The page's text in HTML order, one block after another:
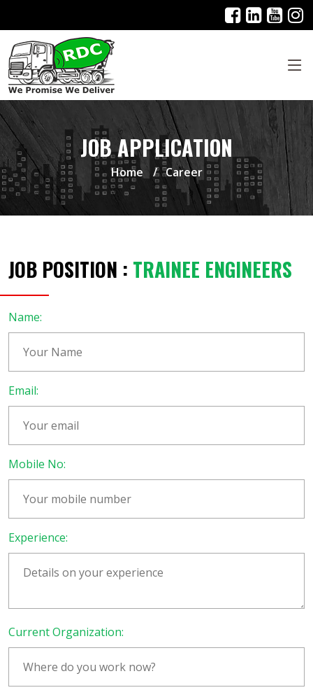
JOB APPLICATION
Home Career
JOB POSITION : TRAINEE ENGINEERS
Name:
Email:
Mobile No:
Experience:
Current Organization: